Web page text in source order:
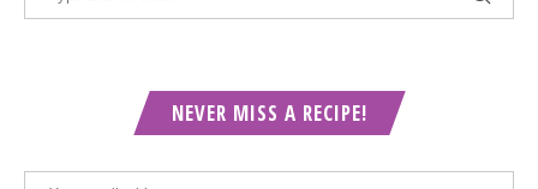
NEVER MISS A RECIPE!